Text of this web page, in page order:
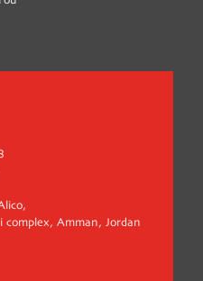
complex, Amman, Jordan